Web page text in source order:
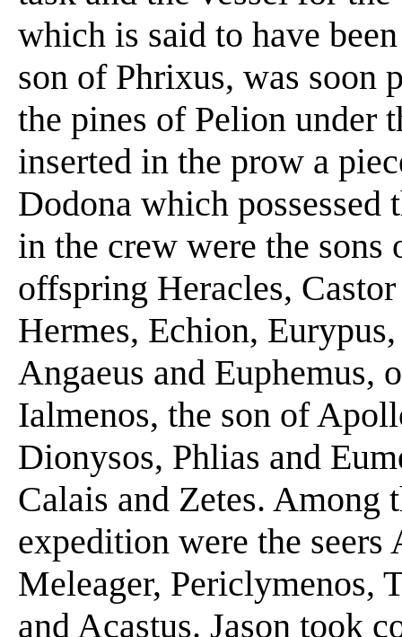
which is said to have
son of Phrixus, was soon
the pines of Pelion under
inserted in the prow a
Dodona which
in the crew were the
offspring Heracles,
Hermes, Echion,
Angaeus and Euphemus,
Ialmenos, the son of
Dionysos, Phlias and
Calais and Zetes. Among
expedition were the
Meleager, Periclymenos,
and Acastus. Jason took